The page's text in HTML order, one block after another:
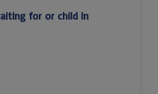
for or child in